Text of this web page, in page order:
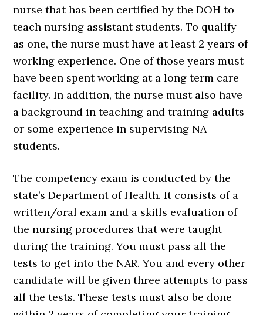
nurse that has been certified by the DOH to
teach nursing assistant students. To qualify
as one, the nurse must have at least 2 years of
working experience. One of those years must
have been spent working at a long term care
facility. In addition, the nurse must also have
a background in teaching and training adults
or some experience in supervising NA
students.
The competency exam is conducted by the
state’s Department of Health. It consists of a
written/oral exam and a skills evaluation of
the nursing procedures that were taught
during the training. You must pass all the
tests to get into the NAR. You and every other
candidate will be given three attempts to pass
all the tests. These tests must also be done